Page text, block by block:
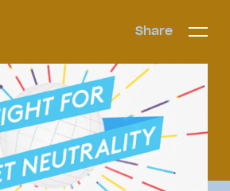
Share
Open/
Share Open/